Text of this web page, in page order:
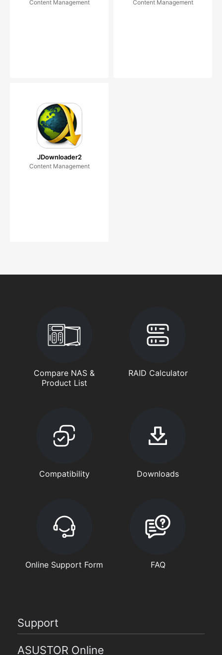
Content Management Content Management
JDownloader2
Content Management
Compare NAS &
Product List
RAID Calculator
Compatibility Downloads
Online Support Form FAQ
Support
ASUSTOR Online